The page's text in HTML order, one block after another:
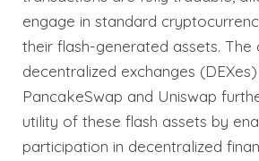
engage in standard
their flash-generated assets. The
decentralized exchanges
PancakeSwap and Uniswap
utility of these flash assets by
participation in decentralized